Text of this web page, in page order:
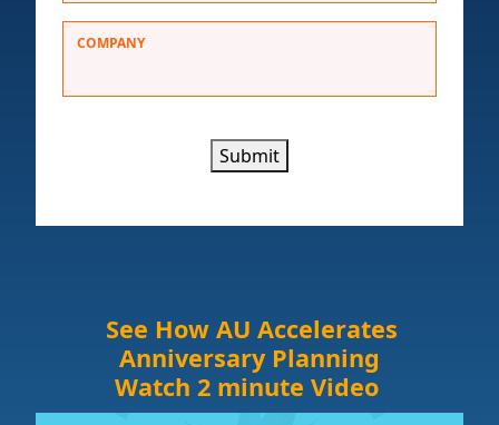
COMPANY
Submit
See How AU Accelerates
Anniversary Planning
Watch 2 minute Video